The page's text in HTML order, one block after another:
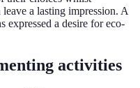
a lasting impression. A
expressed a desire for eco-
activities